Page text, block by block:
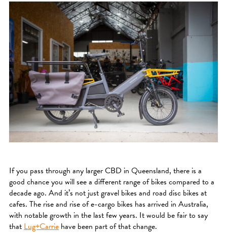
If you pass through any larger CBD in Queensland, there is a
good chance you will see a different range of bikes compared to a
decade ago. And it’s not just gravel bikes and road disc bikes at
cafes. The rise and rise of e-cargo bikes has arrived in Australia,
with notable growth in the last few years. It would be fair to say
thatLug+Carrie have been part of that change.